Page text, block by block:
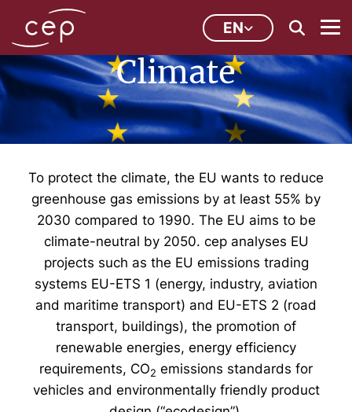
EN
Climate
To protect the climate, the EU wants to reduce
greenhouse gas emissions by at least 55% by
2030 compared to 1990. The EU aims to be
climate-neutral by 2050. cep analyses EU
projects such as the EU emissions trading
systems EU-ETS 1 (energy, industry, aviation
and maritime transport) and EU-ETS 2 (road
transport, buildings), the promotion of
renewable energies, energy efficiency
requirements, CO2 emissions standards for
vehicles and environmentally friendly product